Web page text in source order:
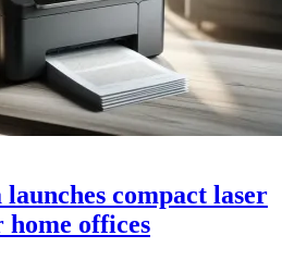
compact laser
offices